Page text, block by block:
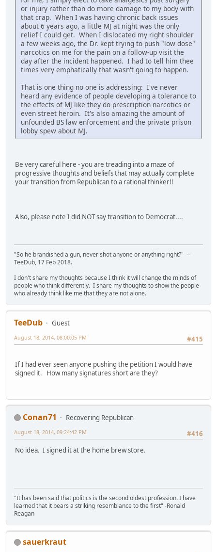
or injury rather than do more damage to my body with
that crap. When I was having chronic back issues
about 6 years ago, a little MJ at night was the only
relief I could get. When I dislocated my right shoulder
a few weeks ago, the Dr. kept trying to push "low dose"
narcotics on me for the pain on a follow-up visit the
day after the incident happened. I had to tell him thee
times very emphatically that wasn't going to happen.
That is one thing no one is addressing: I've never
heard any evidence of people developing a tolerance to
the effects of MJ like they do prescription narcotics or
even street heroin. It's also amazing the amount of
unfounded BS law enforcement and the private prison
lobby spew about MJ.
Be very careful here - you are treading into a maze of
progressive thoughts and beliefs that may actually complete
your transition from Republican to a rational thinker!!
Also, please note I did NOT say transition to Democrat....
"So he brandished a gun, never shot anyone or anything right?" --
TeeDub, 17 Feb 2018.
I don't share my thoughts because I think it will change the minds of
people who think differently. I share my thoughts to show the people
who already think like me that they are not alone.
TeeDub
Guest
#415
August 18, 2014, 08:00:05 PM
If I had ever seen anyone pushing the petition I would have
signed it. How many signatures short are they?
Conan71
Recovering Republican
#416
August 18, 2014, 09:24:42 PM
No idea. I signed it at the home brew store.
"It has been said that politics is the second oldest profession. I have
learned that it bears a striking resemblance to the first" -Ronald
Reagan
sauerkraut